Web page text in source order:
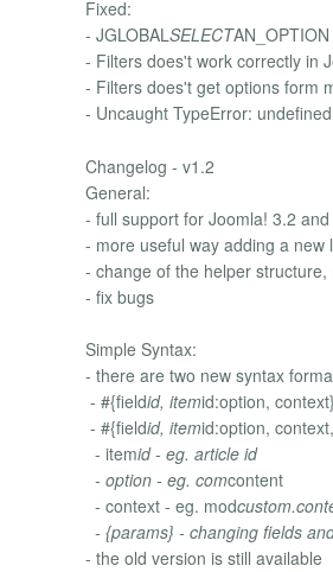
Fixed:
- JGLOBALSELECT
- Filters does't work correctly in
- Filters does't get options form
- Uncaught TypeError:
Changelog - v1.2
General:
- full support for Joomla! 3.2
- more useful way adding a
- change of the helper
- fix bugs
Simple Syntax:
- there are two new syntax
- #{fieldid, itemid:option, context}
- #{fieldid, itemid:option,
- itemid - eg. article id
- option - eg. comcontent
- context - eg. mod
- {params} - changing fields
- the old version is still available